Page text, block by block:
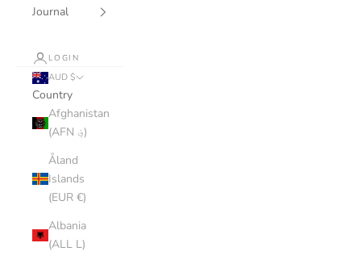
Journal
LOGIN
AUD $
Country
Afghanistan
(AFN ؋)
Åland
Islands
(EUR €)
Albania
(ALL L)